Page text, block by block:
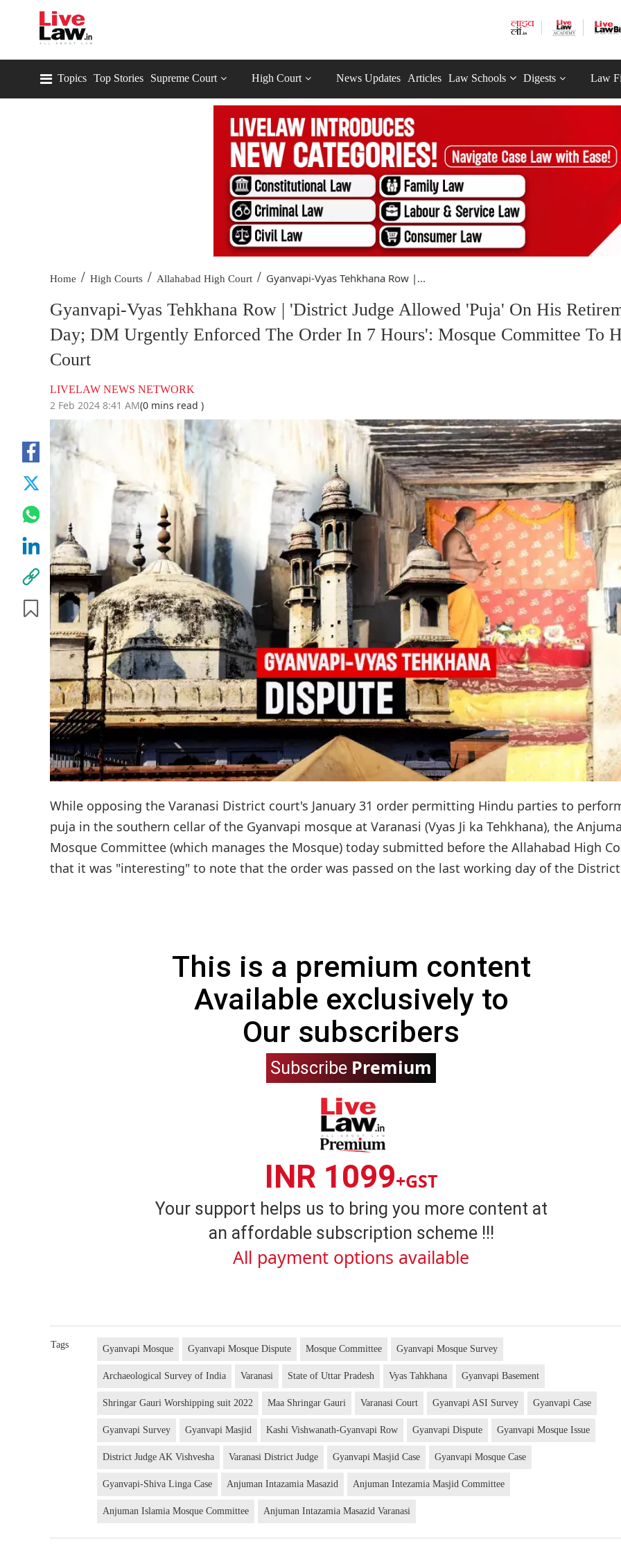
Topics Top Stories Supreme Court High Court News Updates Articles Law Schools Digests Law
Home / High Courts / Allahabad High Court / Gyanvapi-Vyas Tehkhana Row |...
Gyanvapi-Vyas Tehkhana Row | 'District Judge Allowed 'Puja' On His
Day; DM Urgently Enforced The Order In 7 Hours': Mosque Committee To
Court
LIVELAW NEWS NETWORK
2 Feb 2024 8:41 AM(0 mins read )
While opposing the Varanasi District court's January 31 order permitting Hindu parties to
puja in the southern cellar of the Gyanvapi mosque at Varanasi (Vyas Ji ka Tehkhana), the
Mosque Committee (which manages the Mosque) today submitted before the Allahabad High
that it was "interesting" to note that the order was passed on the last working day of the
This is a premium content
Available exclusively to
Our subscribers
Subscribe Premium
INR 1099+GST
Your support helps us to bring you more content at
an affordable subscription scheme !!!
All payment options available
Tags Gyanvapi Mosque Gyanvapi Mosque Dispute Mosque Committee Gyanvapi Mosque Survey
Archaeological Survey of India Varanasi State of Uttar Pradesh Vyas Tahkhana Gyanvapi Basement
Shringar Gauri Worshipping suit 2022 Maa Shringar Gauri Varanasi Court Gyanvapi ASI Survey Gyanvapi Case
Gyanvapi Survey Gyanvapi Masjid Kashi Vishwanath-Gyanvapi Row Gyanvapi Dispute Gyanvapi Mosque Issue
District Judge AK Vishvesha Varanasi District Judge Gyanvapi Masjid Case Gyanvapi Mosque Case
Gyanvapi-Shiva Linga Case Anjuman Intazamia Masazid Anjuman Intezamia Masjid Committee
Anjuman Islamia Mosque Committee Anjuman Intazamia Masazid Varanasi